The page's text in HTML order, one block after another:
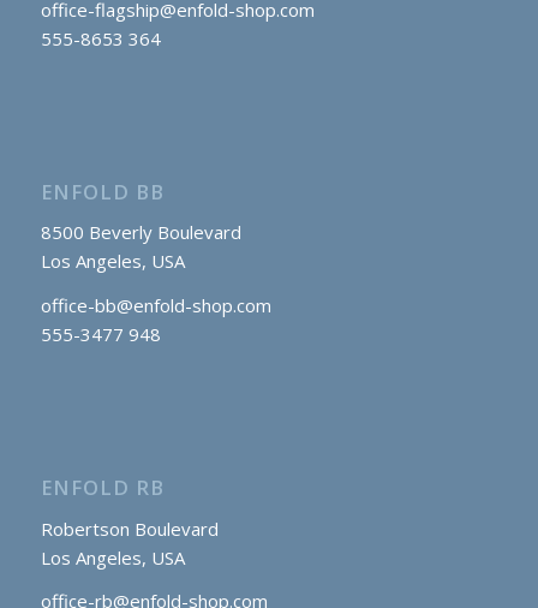
office-flagship@enfold-shop.com
555-8653 364
ENFOLD BB
8500 Beverly Boulevard
Los Angeles, USA
office-bb@enfold-shop.com
555-3477 948
ENFOLD RB
Robertson Boulevard
Los Angeles, USA
office-rb@enfold-shop.com